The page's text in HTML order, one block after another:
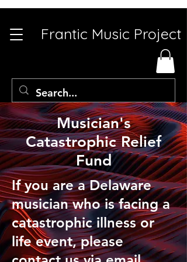
Frantic Music Project
Musician's
Catastrophic Relief
Fund
If you are a Delaware
musician who is facing a
catastrophic illness or
life event, please